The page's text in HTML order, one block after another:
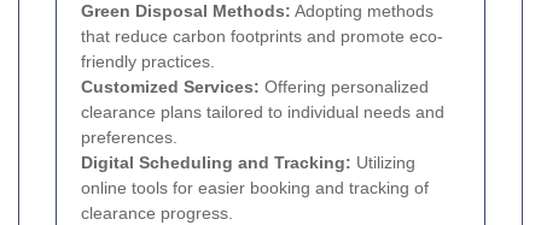
Green Disposal Methods: Adopting methods
that reduce carbon footprints and promote eco-
friendly practices.
Customized Services: Offering personalized
clearance plans tailored to individual needs and
preferences.
Digital Scheduling and Tracking: Utilizing
online tools for easier booking and tracking of
clearance progress.